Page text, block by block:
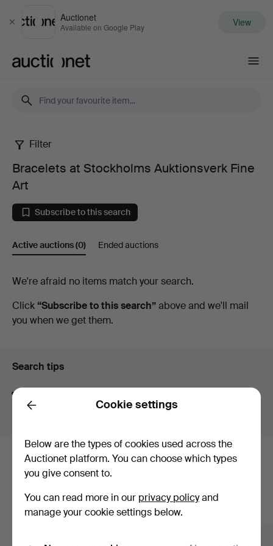
Close
Auctionet
Available on Google Play View
Bracelets
at
Stockholms
Auktionsverk
Art
Filter
Bracelets at Stockholms Auktionsverk Fine
Art
Subscribe to this search
Active auctions(0) Ended auctions
Active
auctions
We're afraid no items match your search.
Click “Subscribe to this search”above and we'll mail
you when we get them.
Search tips
We automatically search parts of words. If you search
for
we also findwristwatch.
Here are items from our archive that
match your search
Show all items
Back Cookie settings
Below are the types of cookies used across the
Auctionet platform. You can choose which types
you give consent to.
You can read more in our privacy policyand
manage your cookie settings below.